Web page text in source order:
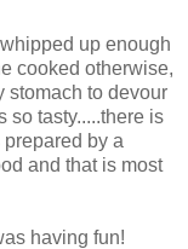
up enough
cooked otherwise,
stomach to devour
so tasty.....there is
by a
and that is most
having fun!